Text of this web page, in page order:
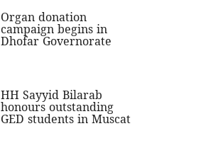
Organ donation
campaign begins in
Dhofar Governorate
HH Sayyid Bilarab
honours outstanding
GED students in Muscat